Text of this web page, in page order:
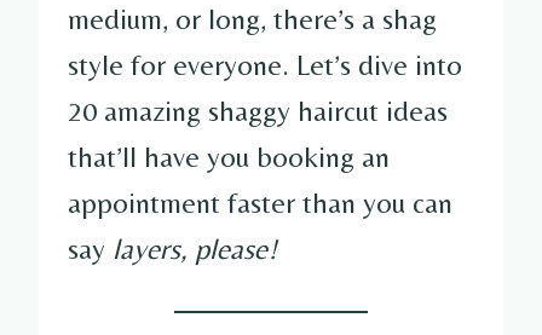
medium, or long, there’s a shag
style for everyone. Let’s dive into
20 amazing shaggy haircut ideas
that’ll have you booking an
appointment faster than you can
say layers, please!